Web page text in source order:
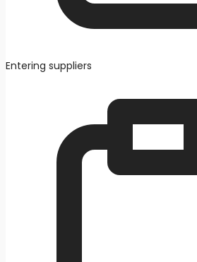
Entering suppliers